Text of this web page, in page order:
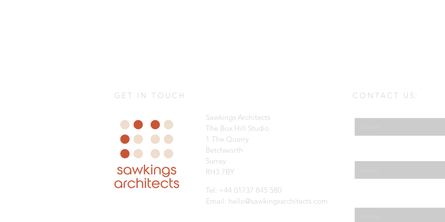
GET IN TOUCH:
Sawkings Architects
The Box Hill Studio
1 The Quarry
Betchworth
Surrey
RH3 7BY
Tel: +44 01737 845 580
Email: hello@sawkingsarchitects.com
CONTACT US: